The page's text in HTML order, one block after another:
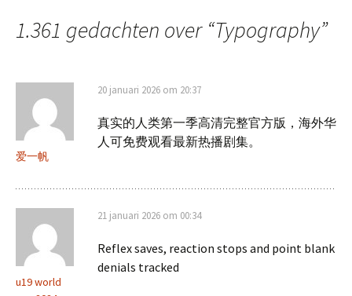
1.361 gedachten over “Typography”
爱一帆
20 januari 2026 om 20:37
真实的人类第一季高清完整官方版，海外华
人可免费观看最新热播剧集。
u19 world
21 januari 2026 om 00:34
Reflex saves, reaction stops and point blank
denials tracked